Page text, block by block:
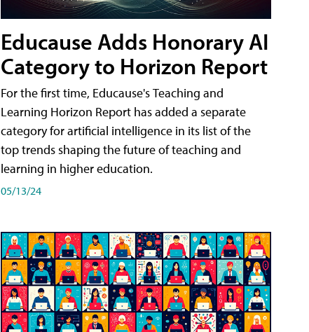
Educause Adds Honorary AI
Category to Horizon Report
For the first time, Educause's Teaching and
Learning Horizon Report has added a separate
category for artificial intelligence in its list of the
top trends shaping the future of teaching and
learning in higher education.
05/13/24